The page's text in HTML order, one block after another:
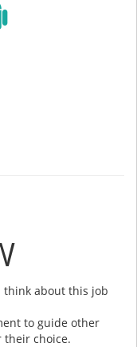
think about this job
to guide other
their choice.